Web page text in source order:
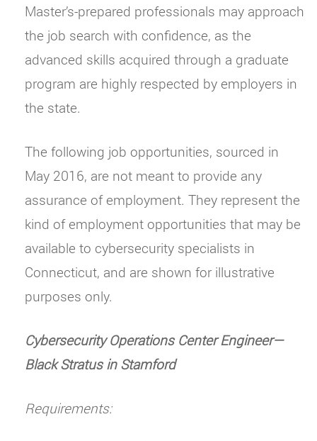
Master’s-prepared professionals may approach
the job search with confidence, as the
advanced skills acquired through a graduate
program are highly respected by employers in
the state.
The following job opportunities, sourced in
May 2016, are not meant to provide any
assurance of employment. They represent the
kind of employment opportunities that may be
available to cybersecurity specialists in
Connecticut, and are shown for illustrative
purposes only.
Cybersecurity Operations Center Engineer—
Black Stratus in Stamford
Requirements: